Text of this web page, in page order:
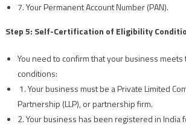
7. Your Permanent Account Number (PAN).
Step 5: Self-Certification of Eligibility
You need to confirm that your business
conditions:
1. Your business must be a Private Limited
Partnership (LLP), or partnership firm.
2. Your business has been registered in India